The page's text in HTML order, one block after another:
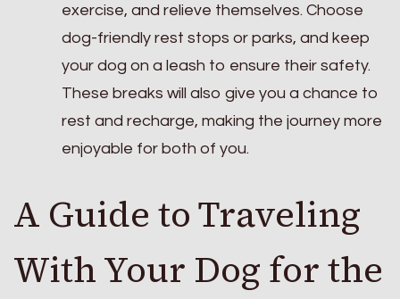
exercise, and relieve themselves. Choose
dog-friendly rest stops or parks, and keep
your dog on a leash to ensure their safety.
These breaks will also give you a chance to
rest and recharge, making the journey more
enjoyable for both of you.
A Guide to Traveling
With Your Dog for the